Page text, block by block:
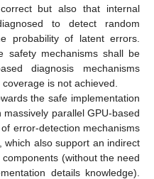
but also that internal
to detect random
probability of latent errors.
safety mechanisms shall be
diagnosis mechanisms
is not achieved.
the safe implementation
parallel GPU-based
error-detection mechanisms
which also support an indirect
(without the need
details knowledge).